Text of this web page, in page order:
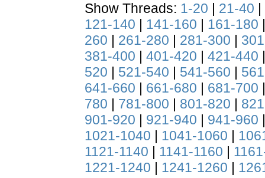
Show Threads: 1-20 | 21-40 |
121-140 | 141-160 | 161-180
260 | 261-280 | 281-300 |
381-400 | 401-420 | 421-440
520 | 521-540 | 541-560 |
641-660 | 661-680 | 681-700
780 | 781-800 | 801-820 |
901-920 | 921-940 | 941-960
1021-1040 | 1041-1060 |
1121-1140 | 1141-1160 |
1221-1240 | 1241-1260 |